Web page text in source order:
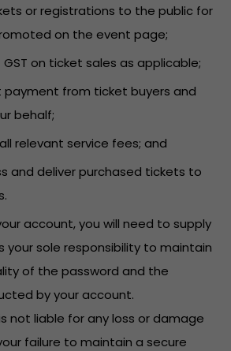
or registrations to the public for
on the event page;
GST on ticket sales as applicable;
payment from ticket buyers and
behalf;
relevant service fees; and
and deliver purchased tickets to
account, you will need to supply
your sole responsibility to maintain
of the password and the
by your account.
not liable for any loss or damage
failure to maintain a secure